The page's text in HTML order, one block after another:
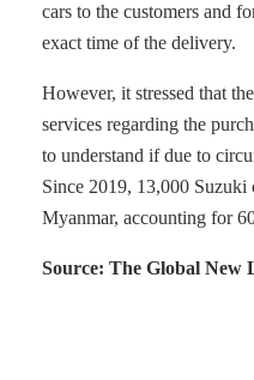
cars to the customers and
exact time of the delivery.
However, it stressed that
services regarding the
to understand if due to
Since 2019, 13,000 Suzuki
Myanmar, accounting for
Source: The Global New